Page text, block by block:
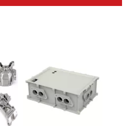
OEM Aluminum Iron Gravity Die Casting Part CNC Mahcine Aluminum Alloy Gear for Camera